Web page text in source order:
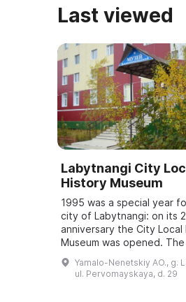
Last viewed
Labytnangi City
History Museum
1995 was a special year
city of Labytnangi: on its
anniversary the City Local
Museum was opened. The
exhibits in the museum
collections assembled by
Yamalo-Nenetskiy AO., g.
ul. Pervomayskaya, d. 29